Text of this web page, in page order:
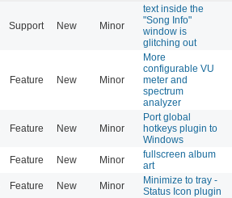
Support New Minor
text inside the
"Song Info"
window is
glitching out
Feature New Minor
More
configurable VU
meter and
spectrum
analyzer
Feature New Minor
Port global
hotkeys plugin to
Windows
Feature New Minor
fullscreen album
art
Feature New Minor
Minimize to tray -
Status Icon plugin